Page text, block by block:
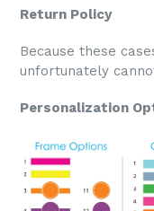
Return Policy
Because these
unfortunately
Personalization